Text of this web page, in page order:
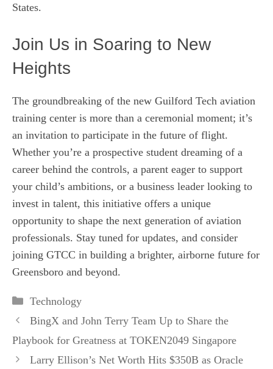
States.
Join Us in Soaring to New
Heights
The groundbreaking of the new Guilford Tech aviation
training center is more than a ceremonial moment; it’s
an invitation to participate in the future of flight.
Whether you’re a prospective student dreaming of a
career behind the controls, a parent eager to support
your child’s ambitions, or a business leader looking to
invest in talent, this initiative offers a unique
opportunity to shape the next generation of aviation
professionals. Stay tuned for updates, and consider
joining GTCC in building a brighter, airborne future for
Greensboro and beyond.
Categories
Technology
BingX and John Terry Team Up to Share the
Playbook for Greatness at TOKEN2049 Singapore
Larry Ellison’s Net Worth Hits $350B as Oracle